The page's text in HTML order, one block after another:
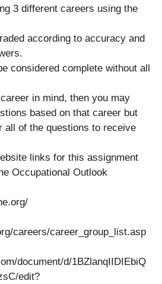
3 different careers using the
according to accuracy and
considered complete without all
in mind, then you may
based on that career but
all of the questions to receive
links for this assignment
Occupational Outlook
careers/career_group_list.asp
document/d/1BZlanqIIDIEbiQ
edit?